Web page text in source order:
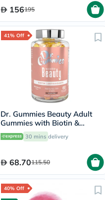
156195
41% Off
Dr. Gummies Beauty Adult
Gummies with Biotin &
Antioxidants, Pack of 60's
30 mins delivery
68.70115.50
40% Off